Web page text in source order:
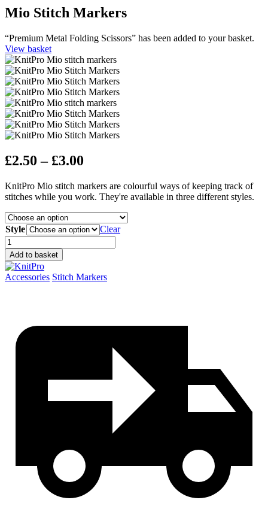
Mio Stitch Markers
“Premium Metal Folding Scissors” has been added to your basket.
View basket
£2.50 – £3.00
£2.50
through
£3.00
KnitPro Mio stitch markers are colourful ways of keeping track of
stitches while you work. They're available in three different styles.
Style
Clear
Mio
Stitch
Markers
quantity
Add to basket
Accessories Stitch Markers